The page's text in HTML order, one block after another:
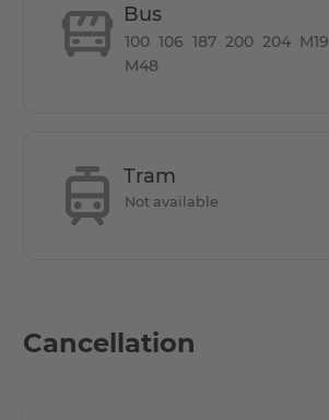
Bus
100 106 187 200 204 M19
M48
Tram
Not available
Cancellation